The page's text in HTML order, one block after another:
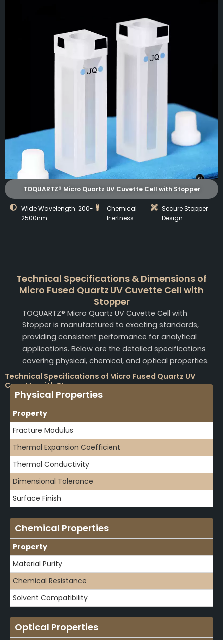
TOQUARTZ® Micro Quartz UV Cuvette Cell with Stopper
Wide Wavelength: 200-
2500nm
Chemical
Inertness
Secure Stopper
Design
Technical Specifications & Dimensions of
Micro Fused Quartz UV Cuvette Cell with
Stopper
TOQUARTZ® Micro Quartz UV Cuvette Cell with
Stopper is manufactured to exacting standards,
providing consistent performance for analytical
applications. Below are the detailed specifications
covering physical, chemical, and optical properties.
Technical Specifications of Micro Fused Quartz UV
Cuvette with Stopper
Physical Properties
Property
Fracture Modulus
Thermal Expansion Coefficient
Thermal Conductivity
Dimensional Tolerance
Surface Finish
Chemical Properties
Property
Material Purity
Chemical Resistance
Solvent Compatibility
Optical Properties